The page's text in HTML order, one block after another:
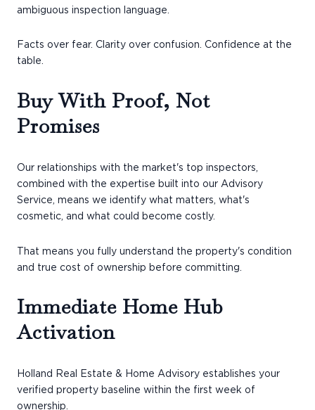
ambiguous inspection language.
Facts over fear. Clarity over confusion. Confidence at the
table.
Buy With Proof, Not
Promises
Our relationships with the market's top inspectors,
combined with the expertise built into our Advisory
Service, means we identify what matters, what's
cosmetic, and what could become costly.
That means you fully understand the property's condition
and true cost of ownership before committing.
Immediate Home Hub
Activation
Holland Real Estate & Home Advisory establishes your
verified property baseline within the first week of
ownership.